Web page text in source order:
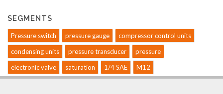
SEGMENTS
Pressure switch pressure gauge
compressor control units
condensing units
pressure transducer
pressure
electronic valve
saturation 1/4 SAE M12